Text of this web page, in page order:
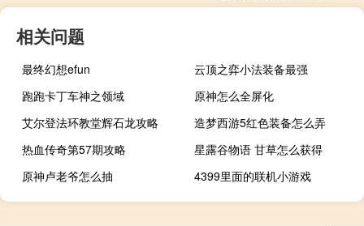
相关问题
最终幻想efun
云顶之弈小法装备最强
跑跑卡丁车神之领域
原神怎么全屏化
艾尔登法环教堂辉石龙攻略
造梦西游5红色装备怎么弄
热血传奇第57期攻略
星露谷物语 甘草怎么获得
原神卢老爷怎么抽
4399里面的联机小游戏